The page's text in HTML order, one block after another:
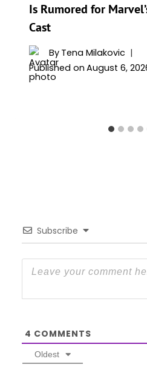
Is Rumored for
Cast
By Tena Milakovic
Published on August 6,
Subscribe
4 COMMENTS
Oldest